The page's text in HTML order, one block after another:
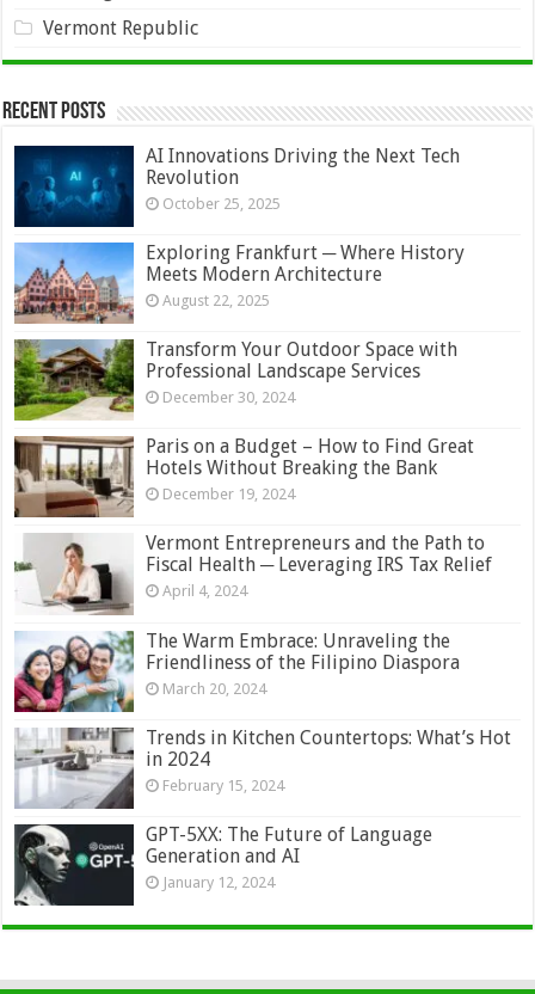
Vermont Republic
Recent Posts
AI Innovations Driving the Next Tech
Revolution
October 25, 2025
Exploring Frankfurt ─ Where History
Meets Modern Architecture
August 22, 2025
Transform Your Outdoor Space with
Professional Landscape Services
December 30, 2024
Paris on a Budget – How to Find Great
Hotels Without Breaking the Bank
December 19, 2024
Vermont Entrepreneurs and the Path to
Fiscal Health ─ Leveraging IRS Tax Relief
April 4, 2024
The Warm Embrace: Unraveling the
Friendliness of the Filipino Diaspora
March 20, 2024
Trends in Kitchen Countertops: What’s Hot
in 2024
February 15, 2024
GPT-5XX: The Future of Language
Generation and AI
January 12, 2024